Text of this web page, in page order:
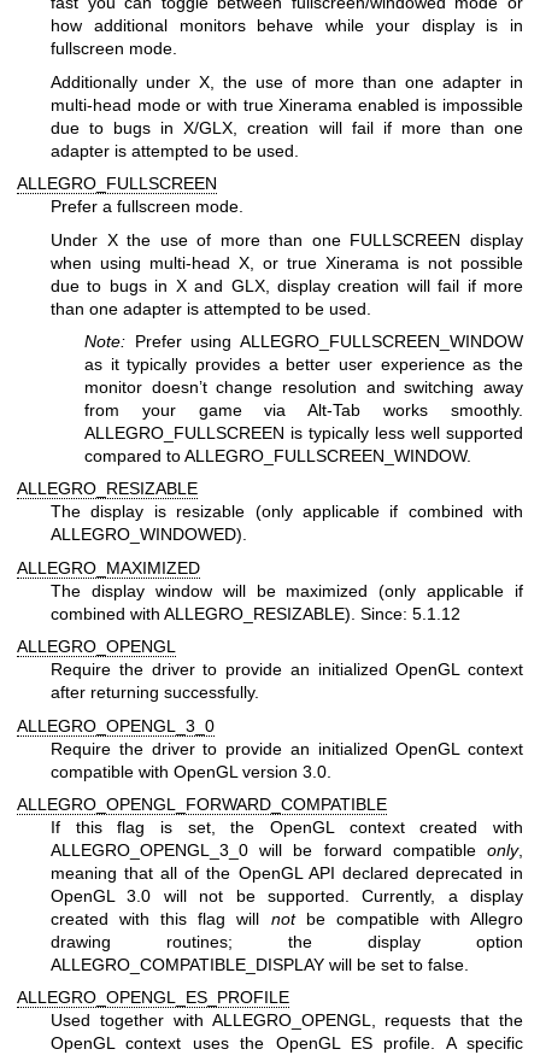
how additional monitors behave while your display is in
fullscreen mode.
Additionally under X, the use of more than one adapter in
multi-head mode or with true Xinerama enabled is impossible
due to bugs in X/GLX, creation will fail if more than one
adapter is attempted to be used.
ALLEGRO_FULLSCREEN
Prefer a fullscreen mode.
Under X the use of more than one FULLSCREEN display
when using multi-head X, or true Xinerama is not possible
due to bugs in X and GLX, display creation will fail if more
than one adapter is attempted to be used.
Note: Prefer using ALLEGRO_FULLSCREEN_WINDOW
as it typically provides a better user experience as the
monitor doesn’t change resolution and switching away
from your game via Alt-Tab works smoothly.
ALLEGRO_FULLSCREEN is typically less well supported
compared to ALLEGRO_FULLSCREEN_WINDOW.
ALLEGRO_RESIZABLE
The display is resizable (only applicable if combined with
ALLEGRO_WINDOWED).
ALLEGRO_MAXIMIZED
The display window will be maximized (only applicable if
combined with ALLEGRO_RESIZABLE). Since: 5.1.12
ALLEGRO_OPENGL
Require the driver to provide an initialized OpenGL context
after returning successfully.
ALLEGRO_OPENGL_3_0
Require the driver to provide an initialized OpenGL context
compatible with OpenGL version 3.0.
ALLEGRO_OPENGL_FORWARD_COMPATIBLE
If this flag is set, the OpenGL context created with
ALLEGRO_OPENGL_3_0 will be forward compatible only,
meaning that all of the OpenGL API declared deprecated in
OpenGL 3.0 will not be supported. Currently, a display
created with this flag will notbe compatible with Allegro
drawing routines; the display option
ALLEGRO_COMPATIBLE_DISPLAY will be set to false.
ALLEGRO_OPENGL_ES_PROFILE
Used together with ALLEGRO_OPENGL, requests that the
OpenGL context uses the OpenGL ES profile. A specific